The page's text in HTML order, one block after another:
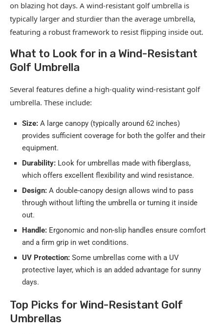
on blazing hot days. A wind-resistant golf umbrella is
typically larger and sturdier than the average umbrella,
featuring a robust framework to resist flipping inside out.
What to Look for in a Wind-Resistant
Golf Umbrella
Several features define a high-quality wind-resistant golf
umbrella. These include:
Size: A large canopy (typically around 62 inches)
provides sufficient coverage for both the golfer and their
equipment.
Durability: Look for umbrellas made with fiberglass,
which offers excellent flexibility and wind resistance.
Design: A double-canopy design allows wind to pass
through without lifting the umbrella or turning it inside
out.
Handle: Ergonomic and non-slip handles ensure comfort
and a firm grip in wet conditions.
UV Protection: Some umbrellas come with a UV
protective layer, which is an added advantage for sunny
days.
Top Picks for Wind-Resistant Golf
Umbrellas